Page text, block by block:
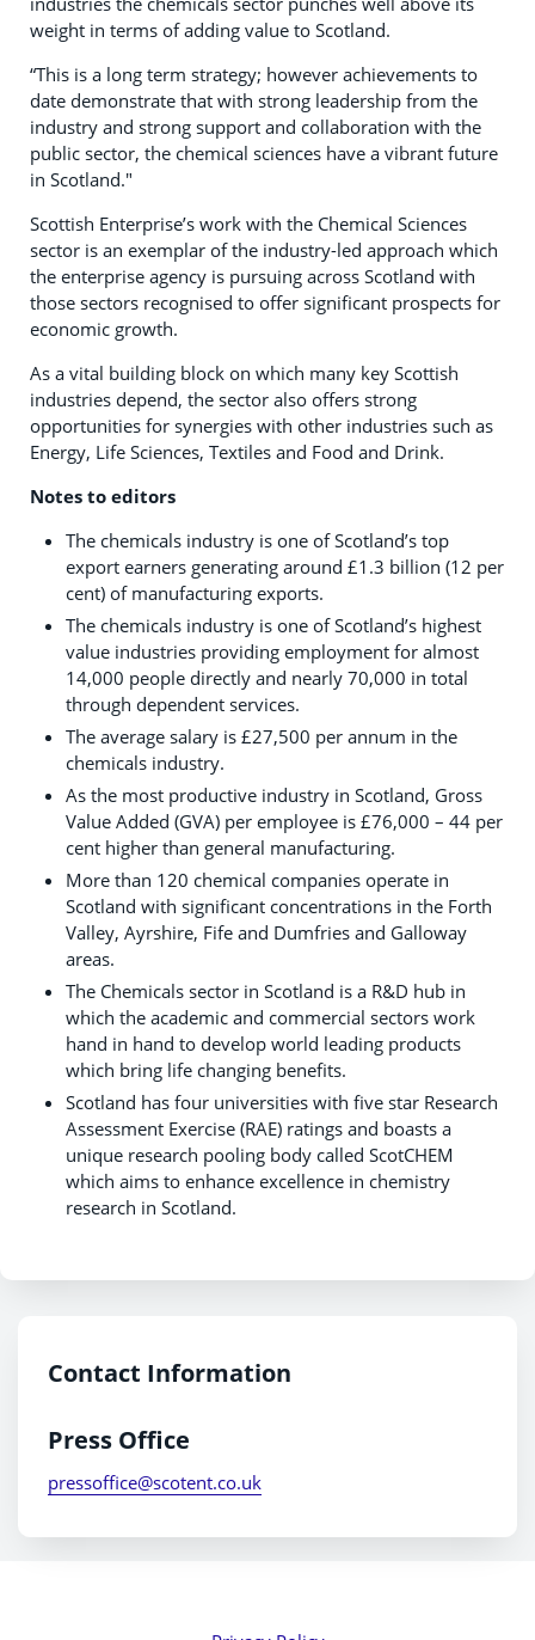
weight in terms of adding value to Scotland.
“This is a long term strategy; however achievements to
date demonstrate that with strong leadership from the
industry and strong support and collaboration with the
public sector, the chemical sciences have a vibrant future
in Scotland."
Scottish Enterprise’s work with the Chemical Sciences
sector is an exemplar of the industry-led approach which
the enterprise agency is pursuing across Scotland with
those sectors recognised to offer significant prospects for
economic growth.
As a vital building block on which many key Scottish
industries depend, the sector also offers strong
opportunities for synergies with other industries such as
Energy, Life Sciences, Textiles and Food and Drink.
Notes to editors
The chemicals industry is one of Scotland’s top
export earners generating around £1.3 billion (12 per
cent) of manufacturing exports.
The chemicals industry is one of Scotland’s highest
value industries providing employment for almost
14,000 people directly and nearly 70,000 in total
through dependent services.
The average salary is £27,500 per annum in the
chemicals industry.
As the most productive industry in Scotland, Gross
Value Added (GVA) per employee is £76,000 – 44 per
cent higher than general manufacturing.
More than 120 chemical companies operate in
Scotland with significant concentrations in the Forth
Valley, Ayrshire, Fife and Dumfries and Galloway
areas.
The Chemicals sector in Scotland is a R&D hub in
which the academic and commercial sectors work
hand in hand to develop world leading products
which bring life changing benefits.
Scotland has four universities with five star Research
Assessment Exercise (RAE) ratings and boasts a
unique research pooling body called ScotCHEM
which aims to enhance excellence in chemistry
research in Scotland.
Contact Information
Press Office
pressoffice@scotent.co.uk